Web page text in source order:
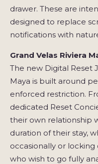
drawer. These are
designed to replace
notifications with
Grand Velas Riviera
The new Digital Reset
Maya is built around
enforced restriction.
dedicated Reset
their own relationship
duration of their stay,
occasionally or locking
who wish to go fully